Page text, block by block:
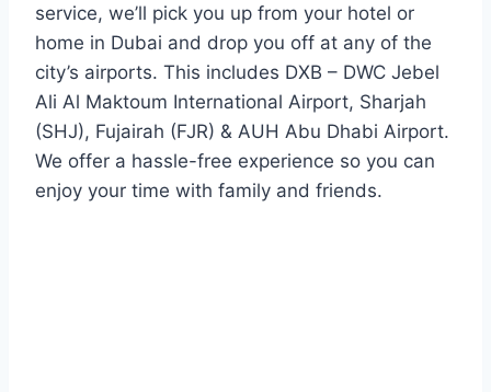
service, we’ll pick you up from your hotel or
home in Dubai and drop you off at any of the
city’s airports. This includes DXB – DWC Jebel
Ali Al Maktoum International Airport, Sharjah
(SHJ), Fujairah (FJR) & AUH Abu Dhabi Airport.
We offer a hassle-free experience so you can
enjoy your time with family and friends.